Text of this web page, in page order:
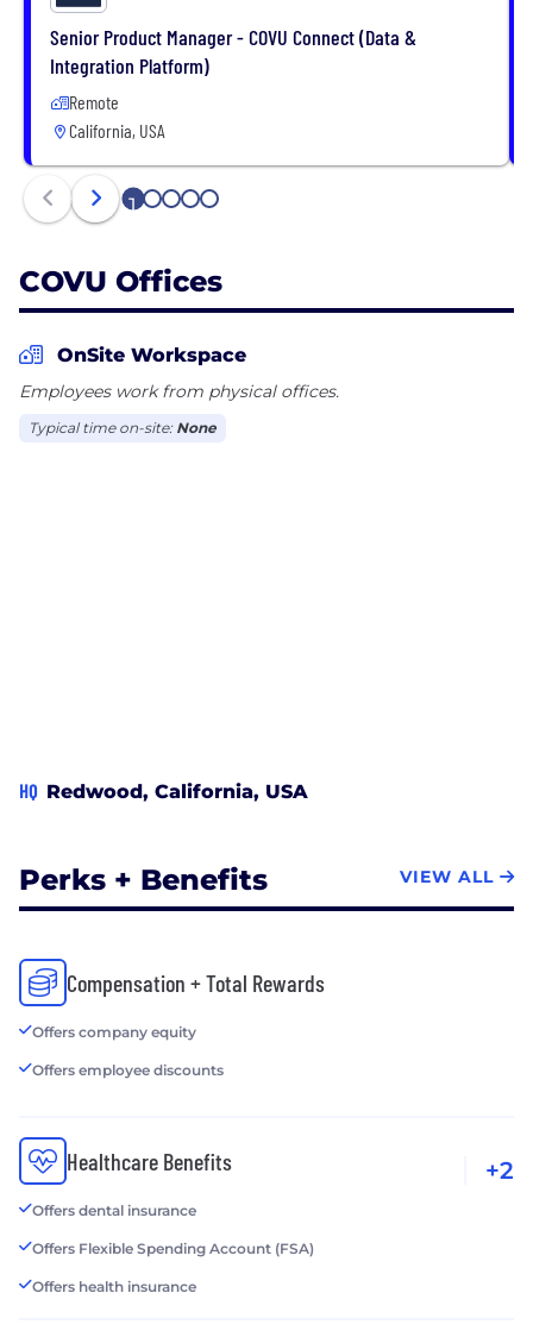
Senior Product Manager - COVU Connect (Data &
Integration Platform)
Remote
California, USA
1 2 3 4 5
COVU Offices
OnSite Workspace
Employees work from physical offices.
Typical time on-site: None
HQ Redwood, California, USA
Perks + Benefits VIEW ALL
Compensation + Total Rewards
Offers company equity
Offers employee discounts
Healthcare Benefits
Offers dental insurance
Offers Flexible Spending Account (FSA)
Offers health insurance
+2